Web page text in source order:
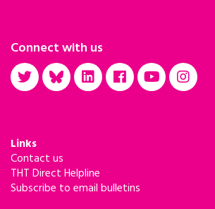
Connect with us
Links
Contact us
THT Direct Helpline
Subscribe to email bulletins